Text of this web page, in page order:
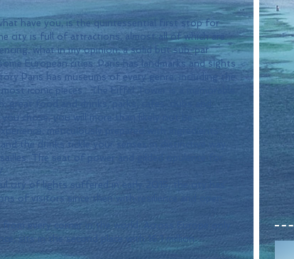
have you, is the quintessential first stop for
city is full of attractions, almost all of which are
what in my opinion, a solid but sub-par
European cities. Paris has landmarks and sights
Paris has museums of every genre, including the
iconic pieces.  The Eiffel Tower is a memorable
great food and drinks, parks, cafes, clubs and
chose, you will more than likely not be
meticulously prepared with ingredients
the drinks tickle your senses in distinctive way.
The seat of power and gilded opulence for
city of lights suffered in early 2015, the city has
of visitors since then with resilience and open
every corner in the world. Across Europe only
sits in the second place with 16.1 million